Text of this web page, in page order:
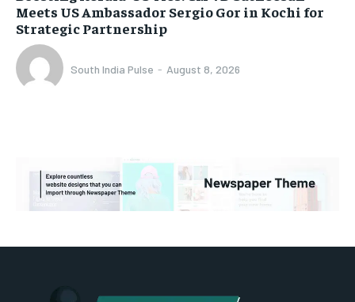
Meets US Ambassador Sergio Gor in Kochi for
Strategic Partnership
South India Pulse - August 8, 2026